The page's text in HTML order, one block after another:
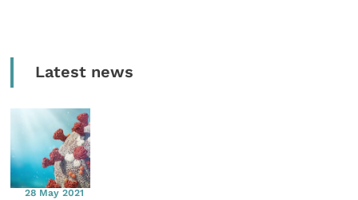
Latest news
28 May 2021